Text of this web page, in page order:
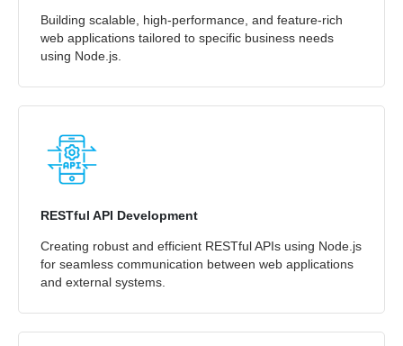
Building scalable, high-performance, and feature-rich
web applications tailored to specific business needs
using Node.js.
RESTful API Development
Creating robust and efficient RESTful APIs using Node.js
for seamless communication between web applications
and external systems.